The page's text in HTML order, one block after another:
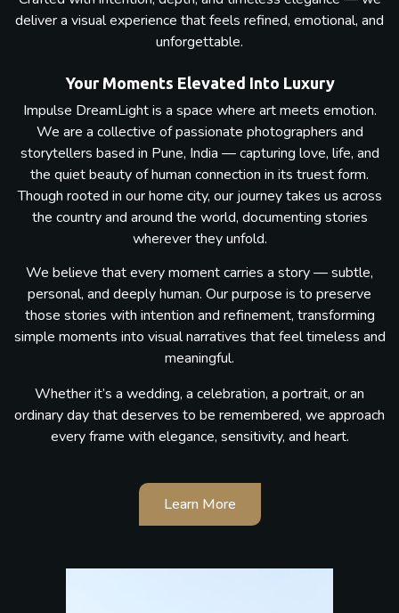
deliver a visual experience that feels refined, emotional, and
unforgettable.
Your Moments Elevated Into Luxury
Impulse DreamLight is a space where art meets emotion.
We are a collective of passionate photographers and
storytellers based in Pune, India — capturing love, life, and
the quiet beauty of human connection in its truest form.
Though rooted in our home city, our journey takes us across
the country and around the world, documenting stories
wherever they unfold.
We believe that every moment carries a story — subtle,
personal, and deeply human. Our purpose is to preserve
those stories with intention and refinement, transforming
simple moments into visual narratives that feel timeless and
meaningful.
Whether it’s a wedding, a celebration, a portrait, or an
ordinary day that deserves to be remembered, we approach
every frame with elegance, sensitivity, and heart.
Learn More